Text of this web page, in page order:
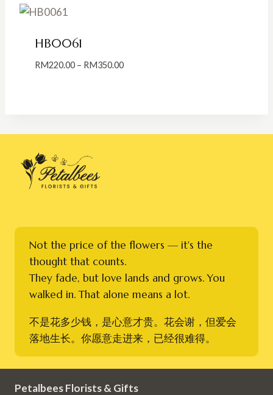
HB0061
RM220.00 – RM350.00Price
Not the price of the flowers — it's the
thought that counts.
They fade, but love lands and grows. You
walked in. That alone means a lot.
不是花多少钱，是心意才贵。花会谢，但爱会
落地生长。你愿意走进来，已经很难得。
Petalbees Florists & Gifts